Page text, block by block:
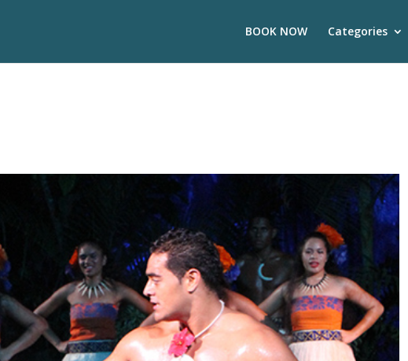
BOOK NOW Categories